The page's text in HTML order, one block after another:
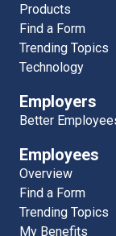
Products
Find a Form
Trending Topics
Technology
Employers
Better
Employees
Overview
Find a Form
Trending Topics
My Benefits